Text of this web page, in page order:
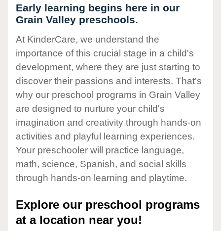
Early learning begins here in our
Grain Valley preschools.
At KinderCare, we understand the
importance of this crucial stage in a child's
development, where they are just starting to
discover their passions and interests. That's
why our preschool programs in Grain Valley
are designed to nurture your child's
imagination and creativity through hands-on
activities and playful learning experiences.
Your preschooler will practice language,
math, science, Spanish, and social skills
through hands-on learning and playtime.
Explore our preschool programs
at a location near you!